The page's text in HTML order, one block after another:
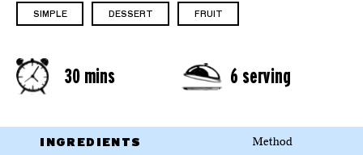
SIMPLE DESSERT FRUIT
30 mins 6 serving
INGREDIENTS Method